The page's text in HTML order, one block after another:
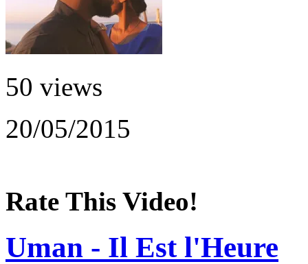
50 views
20/05/2015
Rate This Video!
Uman - Il Est l'Heure